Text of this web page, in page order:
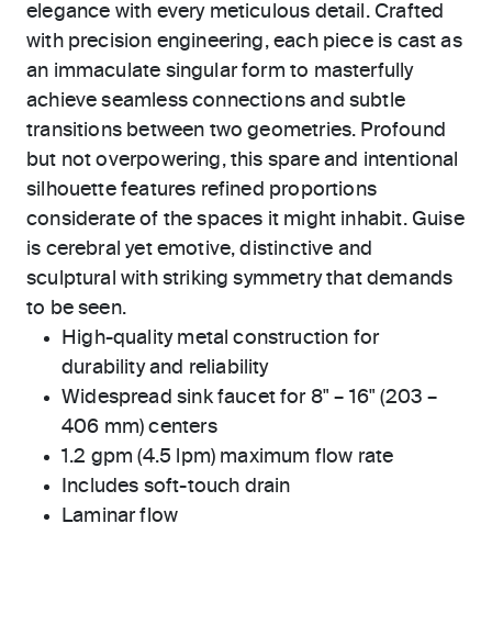
elegance with every meticulous detail. Crafted
with precision engineering, each piece is cast as
an immaculate singular form to masterfully
achieve seamless connections and subtle
transitions between two geometries. Profound
but not overpowering, this spare and intentional
silhouette features refined proportions
considerate of the spaces it might inhabit. Guise
is cerebral yet emotive, distinctive and
sculptural with striking symmetry that demands
to be seen.
High-quality metal construction for
durability and reliability
Widespread sink faucet for 8" – 16" (203 –
406 mm) centers
1.2 gpm (4.5 lpm) maximum flow rate
Includes soft-touch drain
Laminar flow